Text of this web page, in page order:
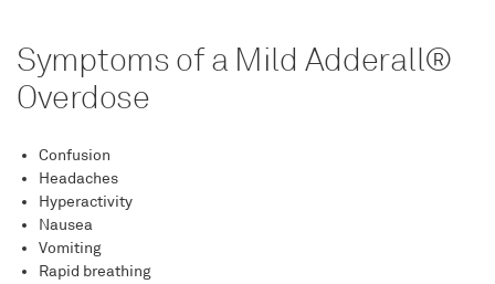
Symptoms of a Mild Adderall®
Overdose
Confusion
Headaches
Hyperactivity
Nausea
Vomiting
Rapid breathing